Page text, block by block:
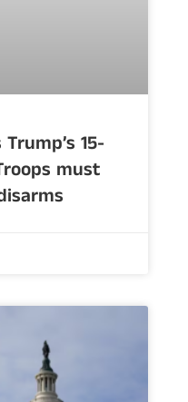
15-
must